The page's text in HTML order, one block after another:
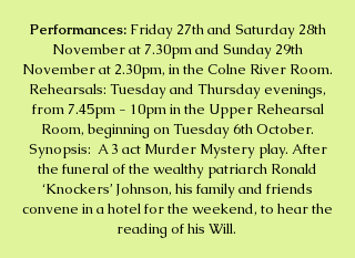
Performances:Friday 27th and Saturday 28th
November at 7.30pm and Sunday 29th
November at 2.30pm, in the Colne River Room.
Rehearsals: Tuesday and Thursday evenings,
from 7.45pm - 10pm in the Upper Rehearsal
Room, beginning on Tuesday 6th October.
Synopsis: A 3 act Murder Mystery play. After
the funeral of the wealthy patriarch Ronald
‘Knockers’ Johnson, his family and friends
convene in a hotel for the weekend, to hear the
reading of his Will.